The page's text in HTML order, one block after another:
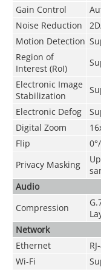
Gain Control
Noise Reduction
Motion Detection
Region of
Interest (RoI)
Electronic Image
Stabilization
Electronic Defog
Digital Zoom
Flip
Privacy Masking
Audio
Compression
Network
Ethernet
Wi-Fi